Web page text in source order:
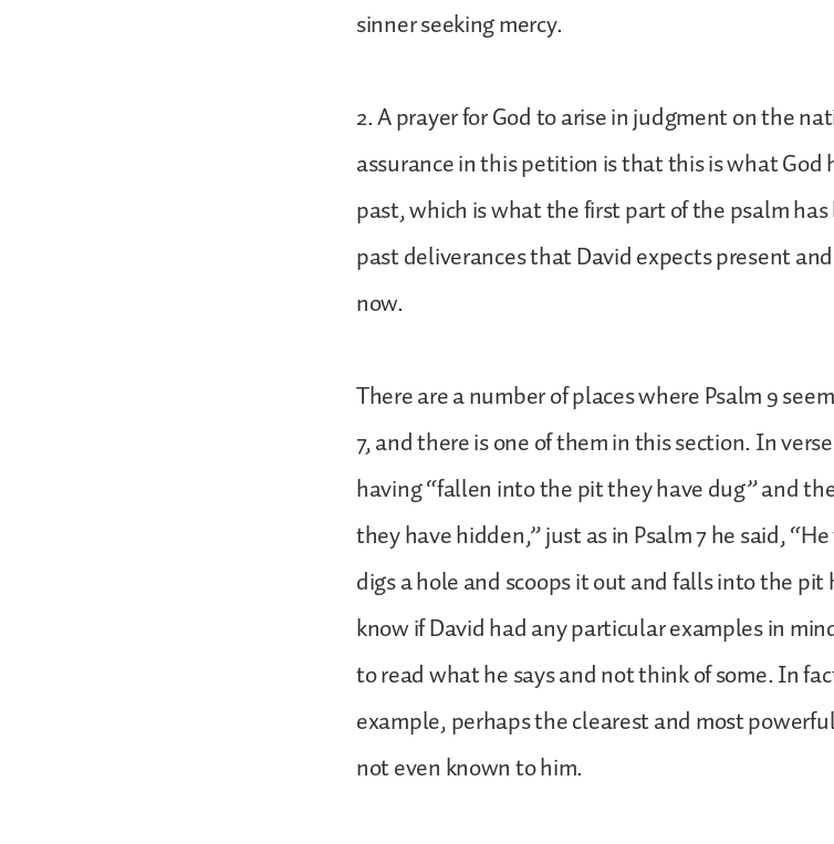
sinner seeking mercy.
2. A prayer for God to arise in judgment on the
assurance in this petition is that this is what God
past, which is what the first part of the psalm
past deliverances that David expects present
now.
There are a number of places where Psalm 9
7, and there is one of them in this section. In
having “fallen into the pit they have dug” and
they have hidden,” just as in Psalm 7 he said,
digs a hole and scoops it out and falls into the pit
know if David had any particular examples in
to read what he says and not think of some. In
example, perhaps the clearest and most
not even known to him.